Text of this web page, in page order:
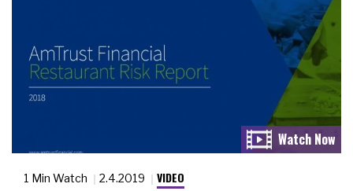
1 Min Watch 2.4.2019 VIDEO